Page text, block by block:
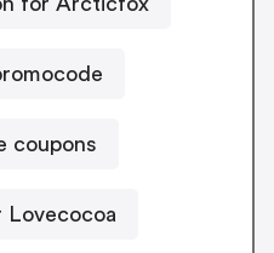
coupons
Lovecocoa